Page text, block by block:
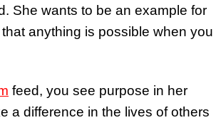
She wants to be an example for
anything is possible when you
feed, you see purpose in her
a difference in the lives of others